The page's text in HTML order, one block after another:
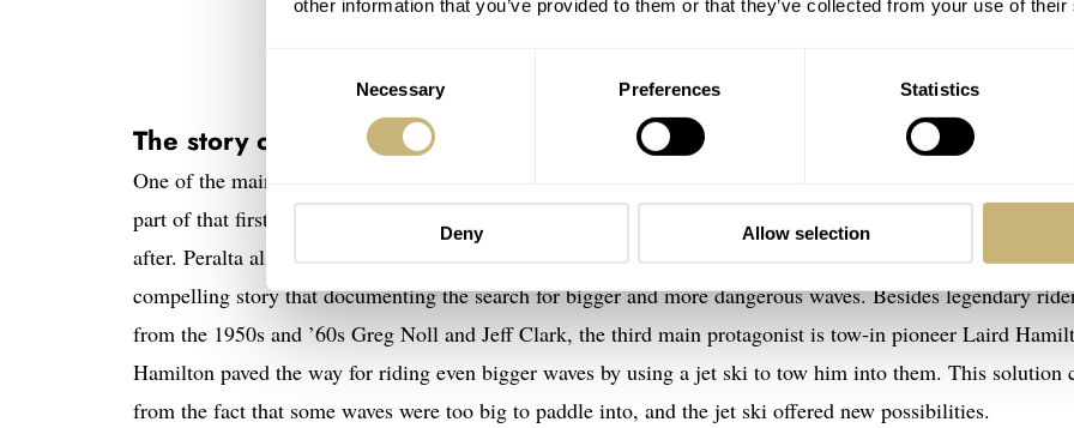
other information that you’ve provided to them or that they’ve collected from your use of
Necessary Preferences Statistics
Deny Allow selection
The story of Laird Hamilton
One of the main skaters in
part of that first group of professional skateboarders that paved the way for all the professional skaters that
after. Peralta also created the 2004 documentaryRiding Giantsabout the story of big wave sdocumentss a
compelling story that documenting the search for bigger and more dangerous waves. Besides legendary
from the 1950s and ’60s Greg Noll and Jeff Clark, the third main protagonist is tow-in pioneer Laird
Hamilton paved the way for riding even bigger waves by using a jet ski to tow him into them. This solution
from the fact that some waves were too big to paddle into, and the jet ski offered new possibilities.